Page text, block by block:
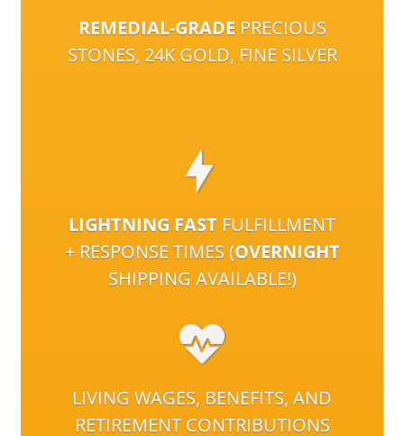
REMEDIAL-GRADE PRECIOUS
STONES, 24K GOLD, FINE SILVER
LIGHTNING FAST FULFILLMENT
+ RESPONSE TIMES (OVERNIGHT
SHIPPING AVAILABLE!)
LIVING WAGES, BENEFITS, AND
RETIREMENT CONTRIBUTIONS